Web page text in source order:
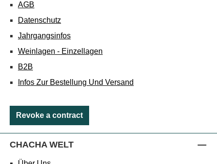
AGB
Datenschutz
Jahrgangsinfos
Weinlagen - Einzellagen
B2B
Infos Zur Bestellung Und Versand
Revoke a contract
CHACHA WELT